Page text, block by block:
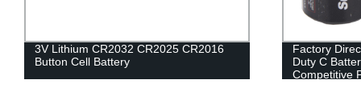
3V Lithium CR2032 CR2025 CR2016
Button Cell Battery
Factory
Duty C
Competitive